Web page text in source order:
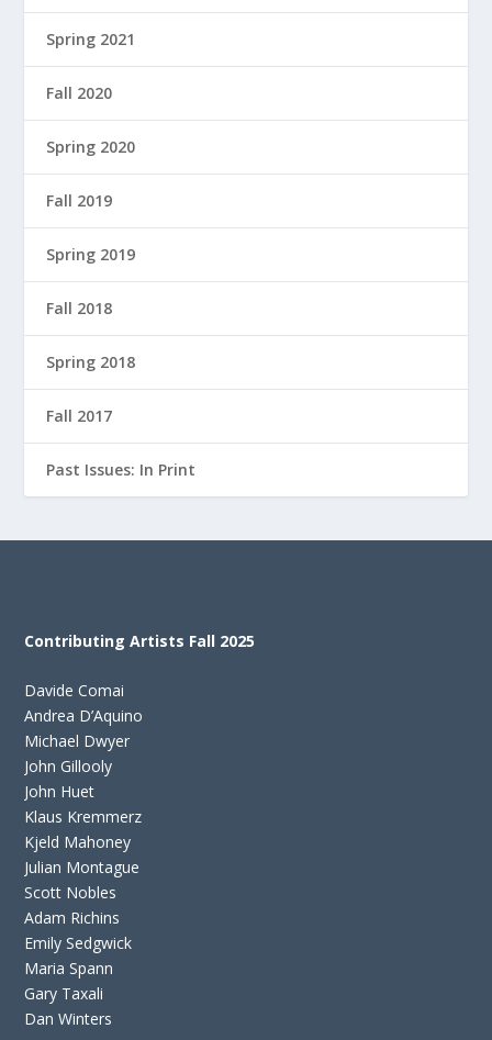
Spring 2021
Fall 2020
Spring 2020
Fall 2019
Spring 2019
Fall 2018
Spring 2018
Fall 2017
Past Issues: In Print
Contributing Artists Fall 2025
Davide Comai
Andrea D’Aquino
Michael Dwyer
John Gillooly
John Huet
Klaus Kremmerz
Kjeld Mahoney
Julian Montague
Scott Nobles
Adam Richins
Emily Sedgwick
Maria Spann
Gary Taxali
Dan Winters